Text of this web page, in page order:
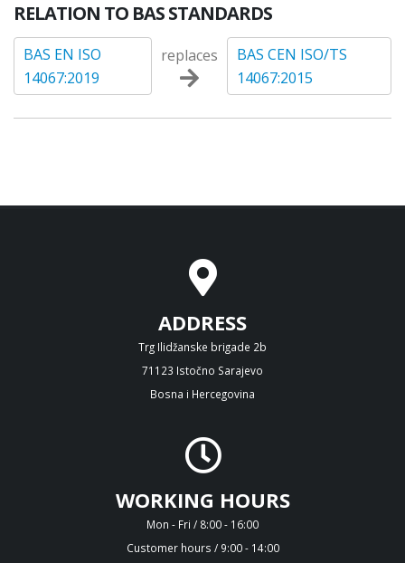
RELATION TO BAS STANDARDS
BAS EN ISO
14067:2019
replaces
BAS CEN ISO/TS
14067:2015
ADDRESS
Trg Ilidžanske brigade 2b
71123 Istočno Sarajevo
Bosna i Hercegovina
WORKING HOURS
Mon - Fri / 8:00 - 16:00
Customer hours / 9:00 - 14:00